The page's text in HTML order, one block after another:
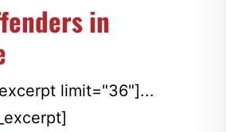
in
limit="36"]...